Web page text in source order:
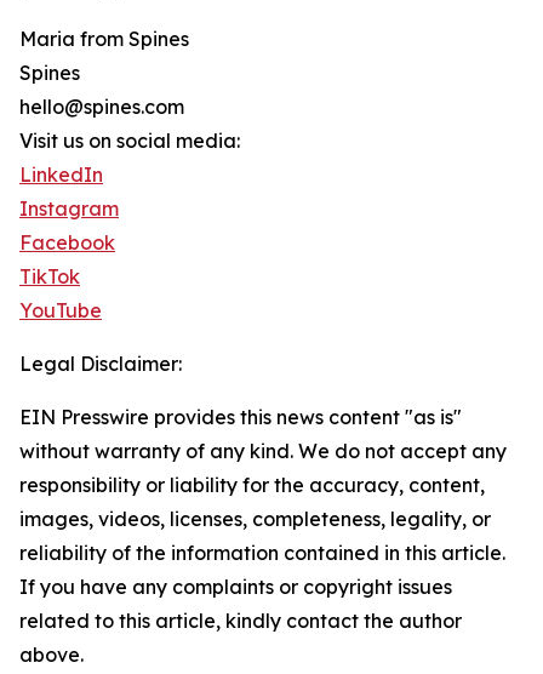
Maria from Spines
Spines
hello@spines.com
Visit us on social media:
LinkedIn
Instagram
Facebook
TikTok
YouTube
Legal Disclaimer:
EIN Presswire provides this news content "as is"
without warranty of any kind. We do not accept any
responsibility or liability for the accuracy, content,
images, videos, licenses, completeness, legality, or
reliability of the information contained in this article.
If you have any complaints or copyright issues
related to this article, kindly contact the author
above.